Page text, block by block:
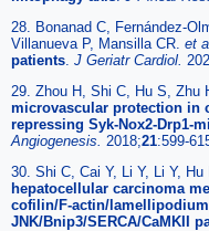
28. Bonanad C, Fernández-
Villanueva P, Mansilla CR. et
patients J Geriatr Cardiol.
29. Zhou H, Shi C, Hu S, Zhu
microvascular protection in
repressing Syk-Nox2-Drp1-
Angiogenesis. 2018;21:599-
30. Shi C, Cai Y, Li Y, Li Y, Hu
hepatocellular carcinoma
cofilin/F-actin/
JNK/Bnip3/SERCA/CaMKII